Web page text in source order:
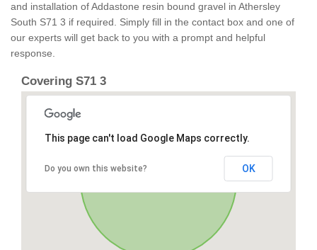
and installation of Addastone resin bound gravel in Athersley
South S71 3 if required. Simply fill in the contact box and one of
our experts will get back to you with a prompt and helpful
response.
Covering S71 3
This page can't load Google Maps correctly.
Do you own this website? OK